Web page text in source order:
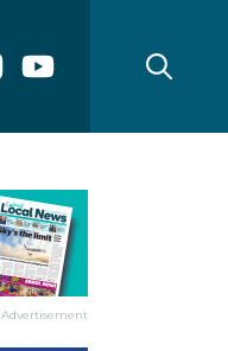
Advertisement